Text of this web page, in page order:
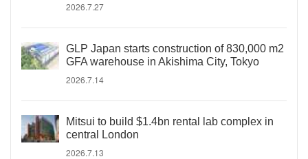
2026.7.27
GLP Japan starts construction of 830,000 m2
GFA warehouse in Akishima City, Tokyo
2026.7.14
Mitsui to build $1.4bn rental lab complex in
central London
2026.7.13